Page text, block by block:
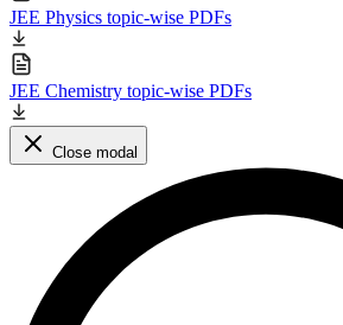
JEE Physics topic-wise PDFs
JEE Chemistry topic-wise PDFs
Close modal